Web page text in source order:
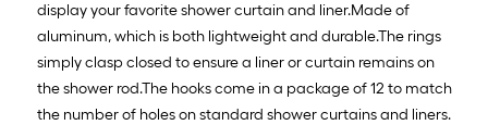
display your favorite shower curtain and liner.Made of
aluminum, which is both lightweight and durable.The rings
simply clasp closed to ensure a liner or curtain remains on
the shower rod.The hooks come in a package of 12 to match
the number of holes on standard shower curtains and liners.